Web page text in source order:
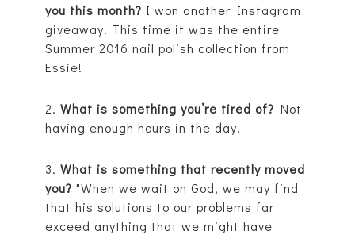
you this month? I won another Instagram
giveaway! This time it was the entire
Summer 2016 nail polish collection from
Essie!
2. What is something you’re tired of? Not
having enough hours in the day.
3. What is something that recently moved
you? "When we wait on God, we may find
that his solutions to our problems far
exceed anything that we might have